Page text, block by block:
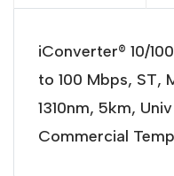
iConverter® 10/
to 100 Mbps, ST,
1310nm, 5km,
Commercial